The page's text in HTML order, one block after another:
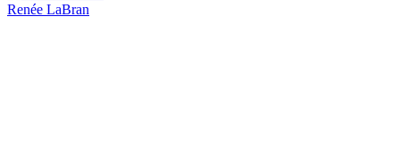
Renée LaBran